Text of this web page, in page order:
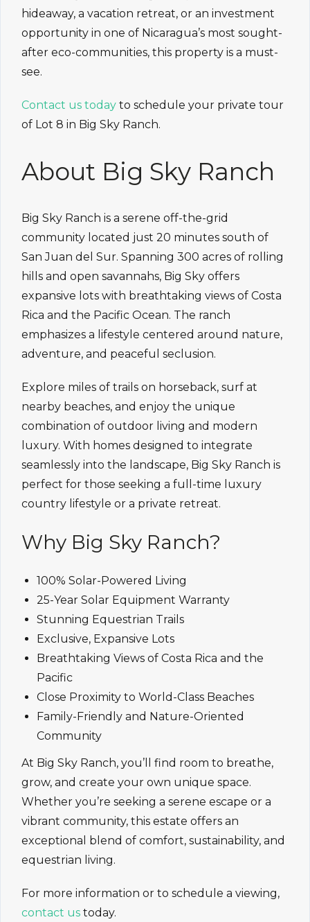
hideaway, a vacation retreat, or an investment
opportunity in one of Nicaragua’s most sought-
after eco-communities, this property is a must-
see.
Contact us today to schedule your private tour
of Lot 8 in Big Sky Ranch.
About Big Sky Ranch
Big Sky Ranch is a serene off-the-grid
community located just 20 minutes south of
San Juan del Sur. Spanning 300 acres of rolling
hills and open savannahs, Big Sky offers
expansive lots with breathtaking views of Costa
Rica and the Pacific Ocean. The ranch
emphasizes a lifestyle centered around nature,
adventure, and peaceful seclusion.
Explore miles of trails on horseback, surf at
nearby beaches, and enjoy the unique
combination of outdoor living and modern
luxury. With homes designed to integrate
seamlessly into the landscape, Big Sky Ranch is
perfect for those seeking a full-time luxury
country lifestyle or a private retreat.
Why Big Sky Ranch?
100% Solar-Powered Living
25-Year Solar Equipment Warranty
Stunning Equestrian Trails
Exclusive, Expansive Lots
Breathtaking Views of Costa Rica and the
Pacific
Close Proximity to World-Class Beaches
Family-Friendly and Nature-Oriented
Community
At Big Sky Ranch, you’ll find room to breathe,
grow, and create your own unique space.
Whether you’re seeking a serene escape or a
vibrant community, this estate offers an
exceptional blend of comfort, sustainability, and
equestrian living.
For more information or to schedule a viewing,
contact us today.